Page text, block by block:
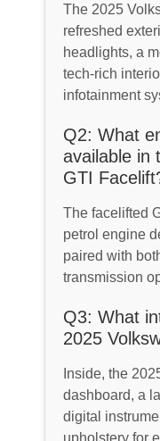
The 2025
refreshed
headlights, a
tech-rich
infotainment
Q2: What
available in
GTI
The facelifted
petrol engine
paired with
transmission
Q3: What
2025
Inside, the
dashboard, a
digital
upholstery for